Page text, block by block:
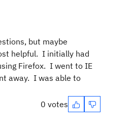
but maybe
helpful. I initially had
Firefox. I went to IE
away. I was able to
0 votes